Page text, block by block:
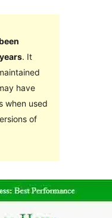
. It
have
when used
of